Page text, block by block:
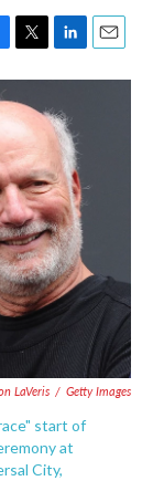
T
w
i
t
t
e
r
L
i
k
e
d
I
n
E
m
LaVeris / Getty Images
start of
at
City,